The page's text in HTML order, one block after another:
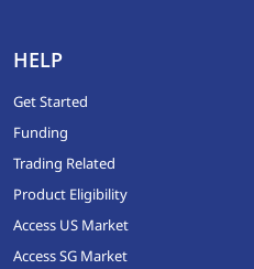
HELP
Get Started
Funding
Trading Related
Product Eligibility
Access US Market
Access SG Market